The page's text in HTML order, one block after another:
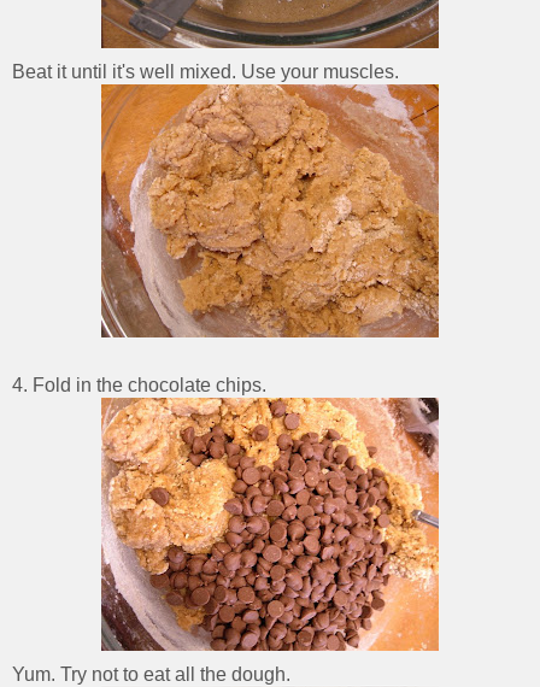
Beat it until it's well mixed. Use your muscles.
4. Fold in the chocolate chips.
Yum. Try not to eat all the dough.